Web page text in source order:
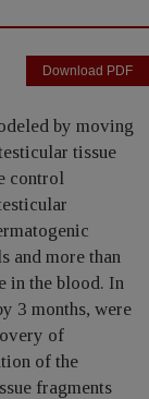
Download PDF
by moving
tissue
control
and more than
in the blood. In
3 months, were
of
of the
fragments